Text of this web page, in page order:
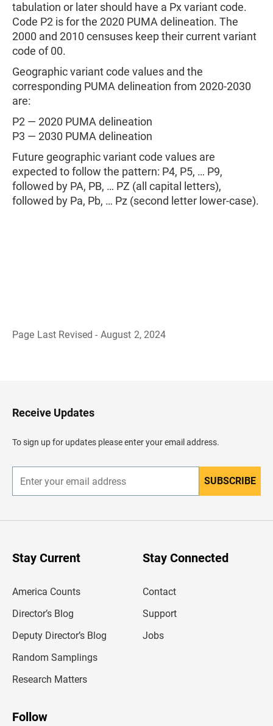
tabulation or later should have a Px variant code.
Code P2 is for the 2020 PUMA delineation. The
2000 and 2010 censuses keep their current variant
code of 00.
Geographic variant code values and the
corresponding PUMA delineation from 2020-2030
are:
P2 — 2020 PUMA delineation
P3 — 2030 PUMA delineation
Future geographic variant code values are
expected to follow the pattern: P4, P5, … P9,
followed by PA, PB, … PZ (all capital letters),
followed by Pa, Pb, … Pz (second letter lower-case).
Page Last Revised - August 2, 2024
H
e
d
e
Receive Updates
To sign up for updates please enter your email address.
n
r
SUBSCRIBE
Stay Current
America Counts
Director’s Blog
Deputy Director’s Blog
Random Samplings
Research Matters
Stay Connected
Contact
Support
Jobs
Follow